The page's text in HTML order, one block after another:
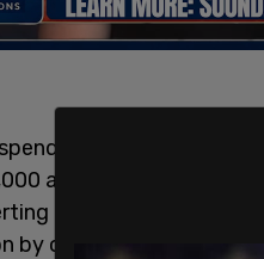
package,
and $30,000 per
their personal
by only .33 percent by